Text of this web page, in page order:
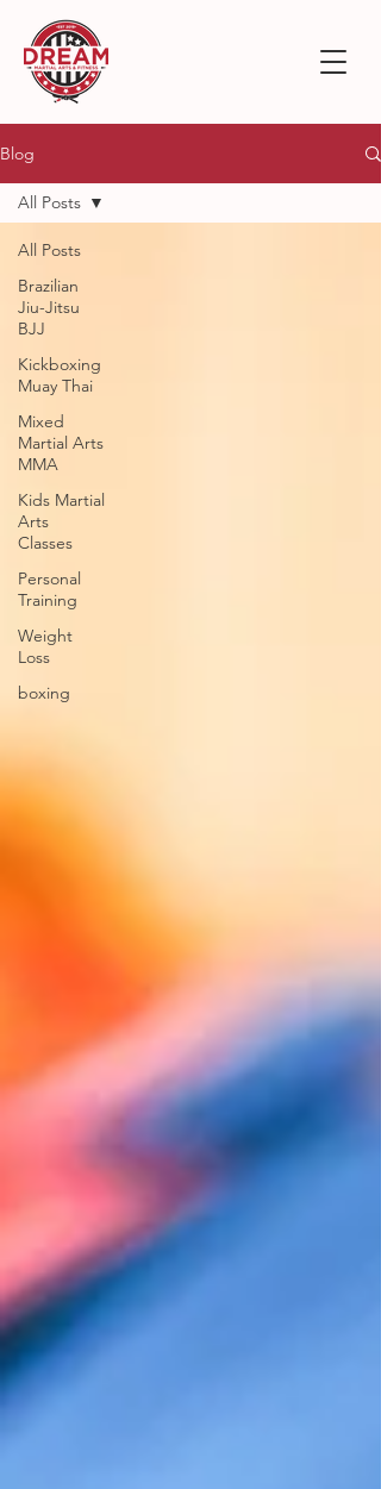
Blog
All Posts
Brazilian
Jiu-Jitsu
BJJ
Kickboxing
Muay Thai
Mixed
Martial Arts
MMA
Kids Martial
Arts
Classes
Personal
Training
Weight
Loss
boxing
All Posts